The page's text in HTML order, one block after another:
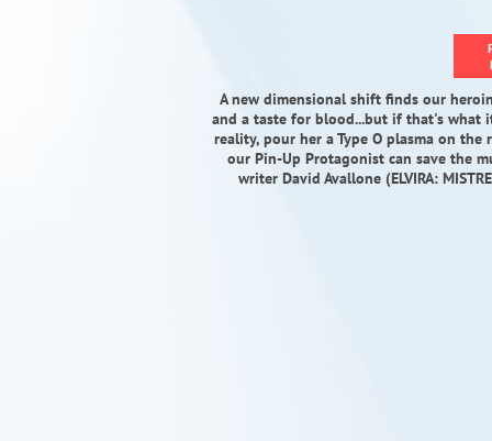
A new dimensional shift finds our
and a taste for blood...but if that's what
reality, pour her a Type O plasma on
our Pin-Up Protagonist can save the
writer David Avallone (ELVIRA: